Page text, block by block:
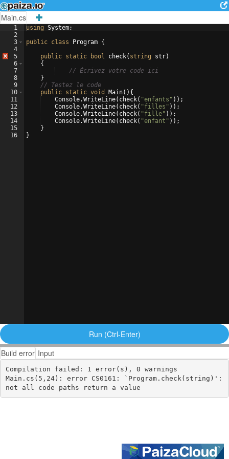
Main.cs
1
2
3
4
5
6
7
8
9
10
11
12
13
14
15
16
using System;
public class Program {
public static bool check( string str)
{
// Écrivez votre code ici
}
// Testez le code
public static void Main( ) {
Console.WriteLine( check( "enfants " )) ;
Console.WriteLine( check( "filles " )) ;
Console.WriteLine( check( "fille" )) ;
Console.WriteLine( check( "enfant " )) ;
}
}
Run (Ctrl-Enter)
Build error Input
Compilation failed: 1 error(s), 0 warnings
Main.cs(5,24): error CS0161: `Program.check(string)':